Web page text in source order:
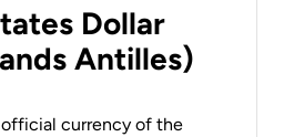
Dollar
Antilles)
official currency of the